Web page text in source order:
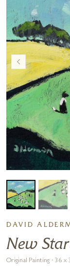
DAVID
New
Original Painting · 36 x